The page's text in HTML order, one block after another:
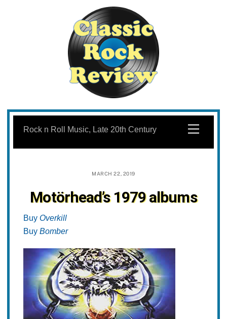
Skip
content
Menu
Rock n Roll Music, Late 20th Century
MARCH 22, 2019
Motörhead’s 1979 albums
Buy Overkill
Buy Bomber